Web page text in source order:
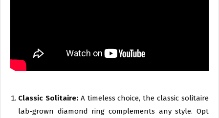
Classic Solitaire:A timeless choice, the classic solitaire
lab-grown diamond ring complements any style. Opt